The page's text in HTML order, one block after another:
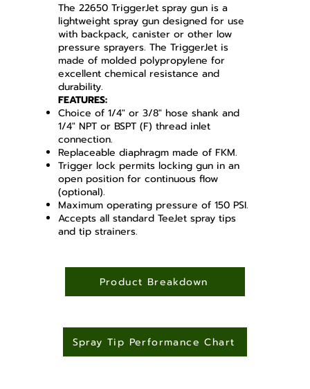
The 22650 TriggerJet spray gun is a
lightweight spray gun designed for use
with backpack, canister or other low
pressure sprayers. The TriggerJet is
made of molded polypropylene for
excellent chemical resistance and
durability.
FEATURES:
Choice of 1/4" or 3/8" hose shank and
1/4" NPT or BSPT (F) thread inlet
connection.
Replaceable diaphragm made of FKM.
Trigger lock permits locking gun in an
open position for continuous flow
(optional).
Maximum operating pressure of 150 PSI.
Accepts all standard TeeJet spray tips
and tip strainers.
Product Breakdown
Spray Tip Performance Chart